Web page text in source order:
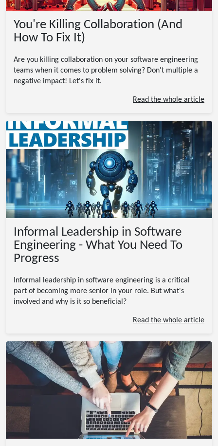
You're Killing Collaboration (And
How To Fix It)
Are you killing collaboration on your software engineering
teams when it comes to problem solving? Don't multiple a
negative impact! Let's fix it.
Read the whole article
Informal Leadership in Software
Engineering - What You Need To
Progress
Informal leadership in software engineering is a critical
part of becoming more senior in your role. But what's
involved and why is it so beneficial?
Read the whole article